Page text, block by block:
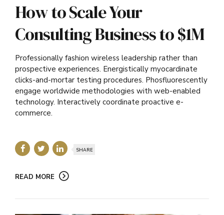
How to Scale Your
Consulting Business to $1M
Professionally fashion wireless leadership rather than
prospective experiences. Energistically myocardinate
clicks-and-mortar testing procedures. Phosfluorescently
engage worldwide methodologies with web-enabled
technology. Interactively coordinate proactive e-
commerce.
SHARE
READ MORE